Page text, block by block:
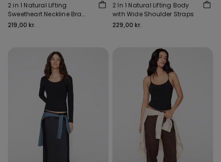
2 in 1 Natural Lifting
Sweetheart Neckline Bra
Body
219,00 kr.
2 In 1 Natural Lifting Body
with Wide Shoulder Straps
229,00 kr.